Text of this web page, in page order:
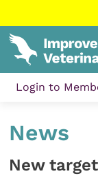
Login to
News
New